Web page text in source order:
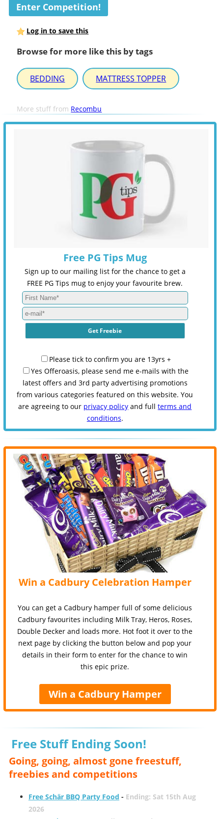
Enter Competition!
Log in to save this
Browse for more like this by tags
BEDDING MATTRESS TOPPER
More stuff from Recombu
Free PG Tips Mug
Sign up to our mailing list for the chance to get a
FREE PG Tips mug to enjoy your favourite brew.
Please tick to confirm you are 13yrs +
Yes Offeroasis, please send me e-mails with the
latest offers and 3rd party advertising promotions
from various categories featured on this website. You
are agreeing to our privacy policy and fullterms and
conditions.
Win a Cadbury Celebration Hamper
You can get a Cadbury hamper full of some delicious
Cadbury favourites including Milk Tray, Heros, Roses,
Double Decker and loads more. Hot foot it over to the
next page by clicking the button below and pop your
details in their form to enter for the chance to win
this epic prize.
Win a Cadbury Hamper
Free Stuff Ending Soon!
Going, going, almost gone freestuff,
freebies and competitions
Free Schär BBQ Party Food - Ending: Sat 15th Aug
2026